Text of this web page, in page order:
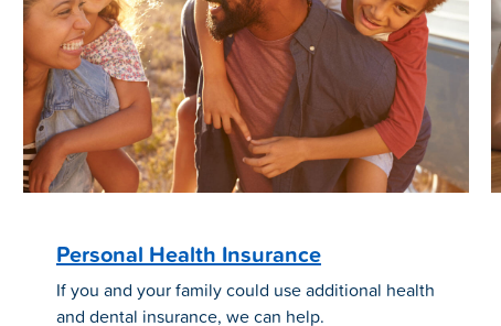
Personal Health Insurance
If you and your family could use additional health
and dental insurance, we can help.